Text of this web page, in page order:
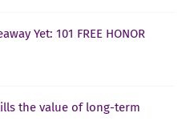
Yet: 101 FREE HONOR
the value of long-term